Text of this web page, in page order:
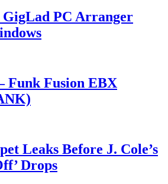
PC Arranger
Funk Fusion EBX
Leaks Before J. Cole’s
Drops